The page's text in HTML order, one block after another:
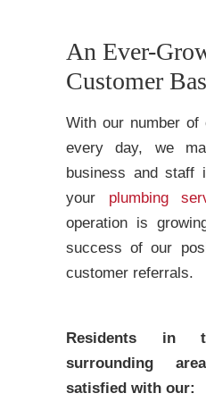
An Ever-
Customer
With our number of
every day, we
business and staff
your plumbing
operation is
success of our
customer referrals.
Residents in
surrounding
satisfied with our: